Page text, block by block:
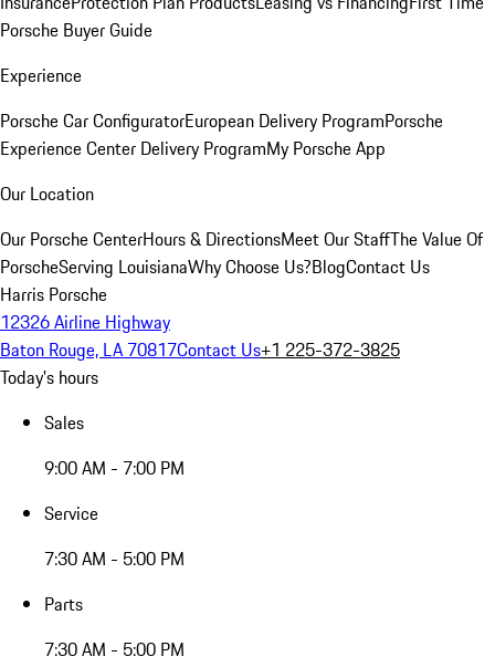
Porsche Buyer Guide
Experience
Porsche Car ConfiguratorEuropean Delivery ProgramPorsche
Experience Center Delivery ProgramMy Porsche App
Our Location
Our Porsche CenterHours & DirectionsMeet Our StaffThe Value Of
PorscheServing LouisianaWhy Choose Us?BlogContact Us
Harris Porsche
12326 Airline Highway
Baton Rouge, LA 70817Contact Us+1 225-372-3825
Today's hours
Sales
9:00 AM - 7:00 PM
Service
7:30 AM - 5:00 PM
Parts
7:30 AM - 5:00 PM